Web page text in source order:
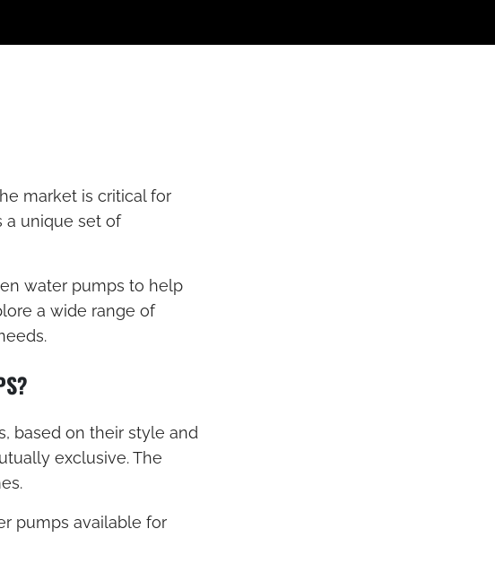
market is critical for
a unique set of
water pumps to help
a wide range of
based on their style and
exclusive. The
pumps available for